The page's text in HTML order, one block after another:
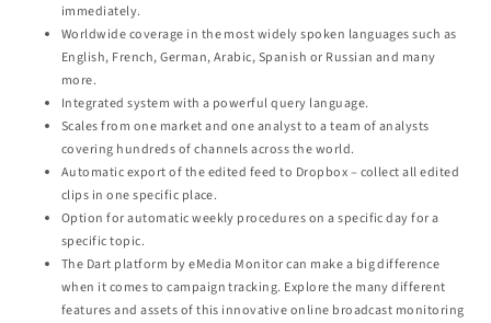
immediately.
Worldwide coverage in the most widely spoken languages such as
English, French, German, Arabic, Spanish or Russian and many
more.
Integrated system with a powerful query language.
Scales from one market and one analyst to a team of analysts
covering hundreds of channels across the world.
Automatic export of the edited feed to Dropbox – collect all edited
clips in one specific place.
Option for automatic weekly procedures on a specific day for a
specific topic.
The Dart platform by eMedia Monitor can make a big difference
when it comes to campaign tracking. Explore the many different
features and assets of this innovative online broadcast monitoring